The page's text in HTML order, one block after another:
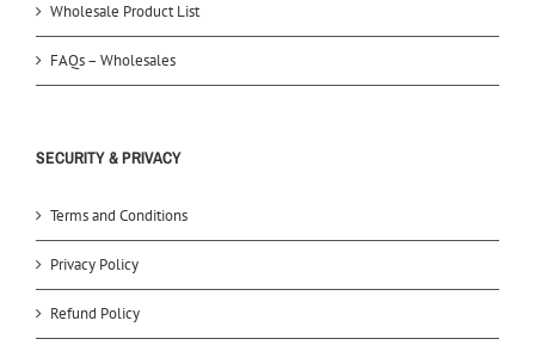
Wholesale Product List
FAQs – Wholesales
SECURITY & PRIVACY
Terms and Conditions
Privacy Policy
Refund Policy